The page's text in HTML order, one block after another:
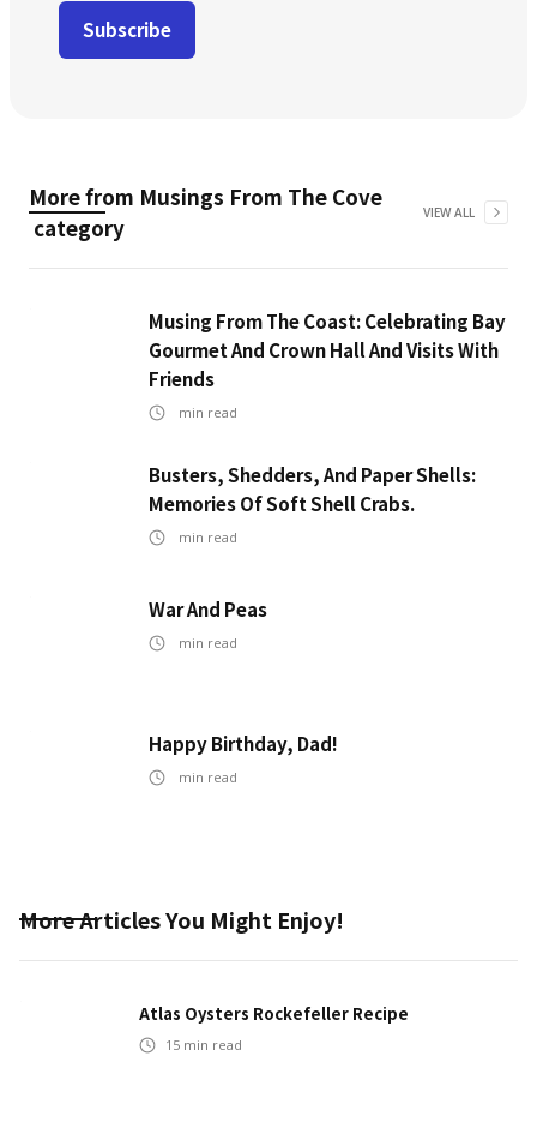
More from Musings From The Cove
category
VIEW ALL
Musing From The Coast: Celebrating Bay
Gourmet And Crown Hall And Visits With
Friends
min read
Busters, Shedders, And Paper Shells:
Memories Of Soft Shell Crabs.
min read
War And Peas
min read
Happy Birthday, Dad!
min read
More Articles You Might Enjoy!
Atlas Oysters Rockefeller Recipe
15 min read